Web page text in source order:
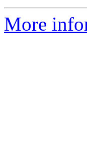
More